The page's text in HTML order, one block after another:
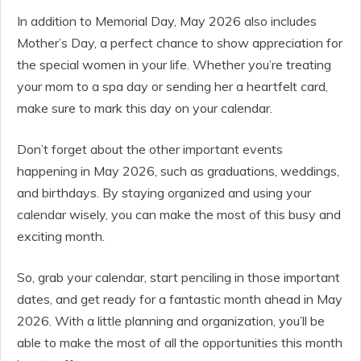
In addition to Memorial Day, May 2026 also includes
Mother’s Day, a perfect chance to show appreciation for
the special women in your life. Whether you’re treating
your mom to a spa day or sending her a heartfelt card,
make sure to mark this day on your calendar.
Don’t forget about the other important events
happening in May 2026, such as graduations, weddings,
and birthdays. By staying organized and using your
calendar wisely, you can make the most of this busy and
exciting month.
So, grab your calendar, start penciling in those important
dates, and get ready for a fantastic month ahead in May
2026. With a little planning and organization, you’ll be
able to make the most of all the opportunities this month